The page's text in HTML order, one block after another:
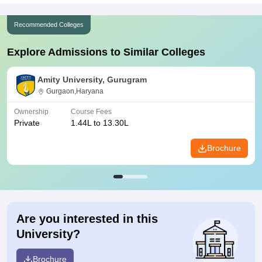
Recommended Colleges
Explore Admissions to Similar Colleges
Amity University, Gurugram
Gurgaon,Haryana
Ownership
Private
Course Fees
1.44L to 13.30L
Brochure
Are you interested in this
University?
Brochure